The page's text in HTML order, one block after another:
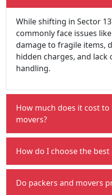
While shifting in Sector
commonly face issues
damage to fragile items,
hidden charges, and lack
handling.
How much does it cost
movers?
How do I choose the
Do packers and movers